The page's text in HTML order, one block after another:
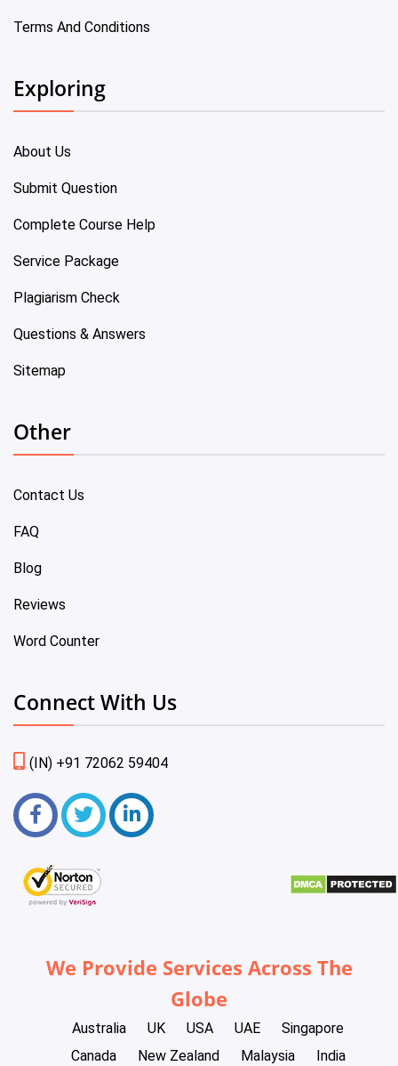
Terms And Conditions
Exploring
About Us
Submit Question
Complete Course Help
Service Package
Plagiarism Check
Questions & Answers
Sitemap
Other
Contact Us
FAQ
Blog
Reviews
Word Counter
Connect With Us
(IN) +91 72062 59404
We Provide Services Across The
Globe
Australia UK USA UAE
Singapore
Canada
New Zealand Malaysia India